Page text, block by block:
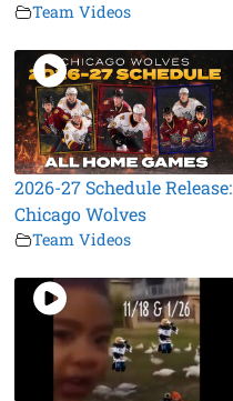
Team Videos
2026-27 Schedule Release:
Chicago Wolves
Team Videos